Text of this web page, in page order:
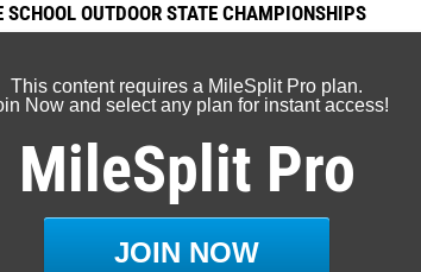
OUTDOOR STATE CHAMPIONSHIPS
Page 1 of 101 inAlbum
This content requires a MileSplit Pro plan.
Now and select any plan for instant access!
MileSplit Pro
JOIN NOW